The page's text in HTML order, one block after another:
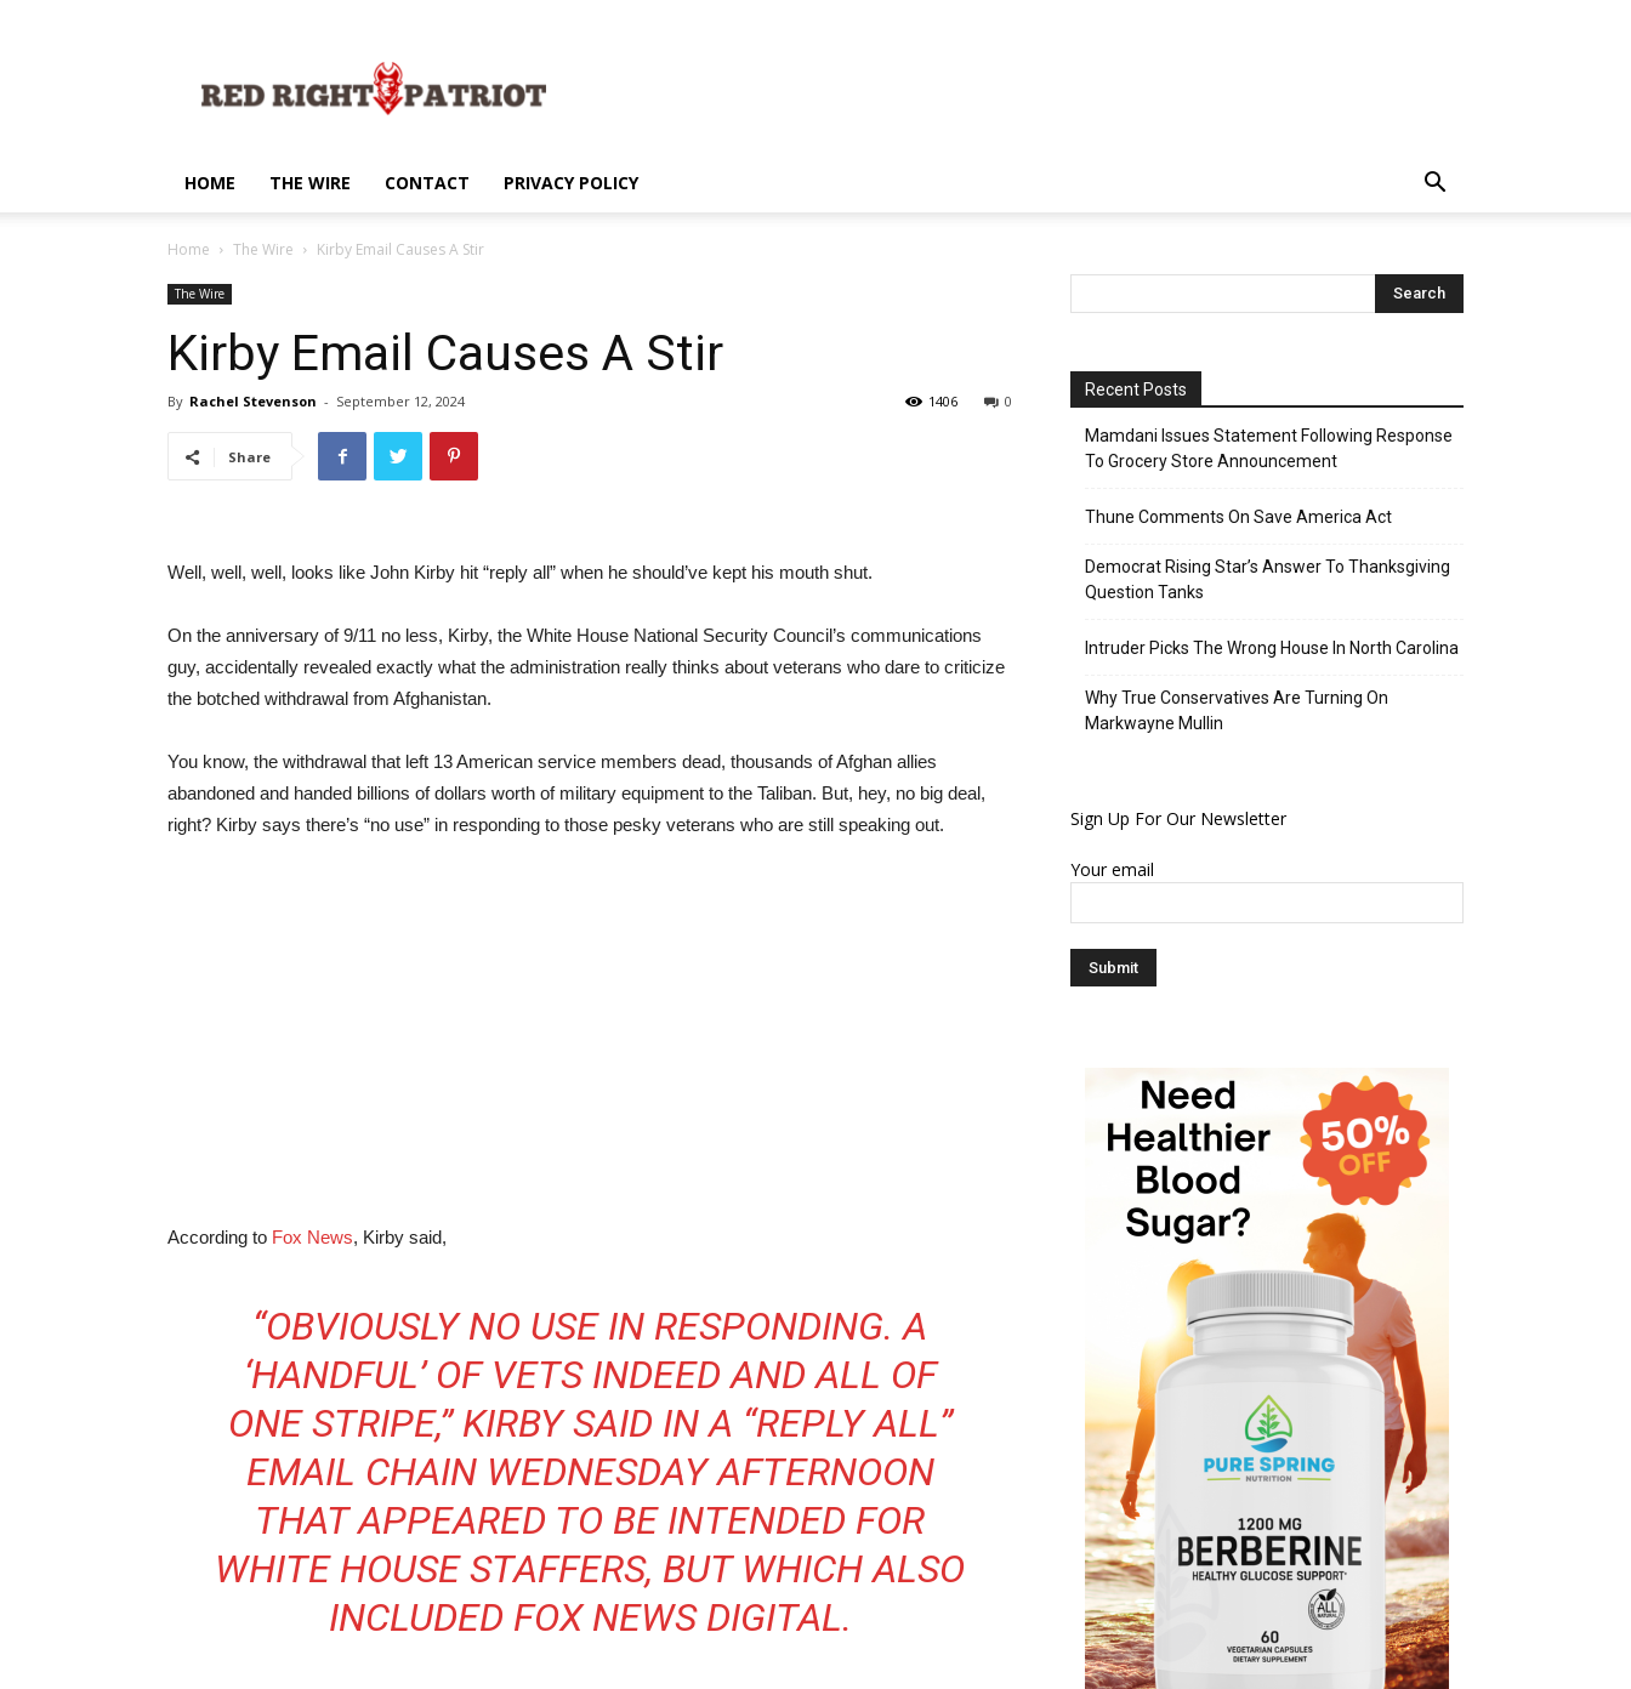
Right
Patriot
HOME THE WIRE CONTACT PRIVACY POLICY
Home The Wire Kirby Email Causes A Stir
The Wire
Kirby Email Causes A Stir
By Rachel Stevenson - September 12, 2024 0
1406
Share
Well, well, well, looks like John Kirby hit “reply all” when he should’ve kept his mouth shut.
On the anniversary of 9/11 no less, Kirby, the White House National Security Council’s communications
guy, accidentally revealed exactly what the administration really thinks about veterans who dare to criticize
the botched withdrawal from Afghanistan.
You know, the withdrawal that left 13 American service members dead, thousands of Afghan allies
abandoned and handed billions of dollars worth of military equipment to the Taliban. But, hey, no big deal,
right? Kirby says there’s “no use” in responding to those pesky veterans who are still speaking out.
According to Fox News, Kirby said,
“OBVIOUSLY NO USE IN RESPONDING. A
‘HANDFUL’ OF VETS INDEED AND ALL OF
ONE STRIPE,” KIRBY SAID IN A “REPLY ALL”
EMAIL CHAIN WEDNESDAY AFTERNOON
THAT APPEARED TO BE INTENDED FOR
WHITE HOUSE STAFFERS, BUT WHICH ALSO
INCLUDED FOX NEWS DIGITAL.
Recent Posts
Mamdani Issues Statement Following Response
To Grocery Store Announcement
Thune Comments On Save America Act
Democrat Rising Star’s Answer To Thanksgiving
Question Tanks
Intruder Picks The Wrong House In North Carolina
Why True Conservatives Are Turning On
Markwayne Mullin
Sign Up For Our Newsletter
Your email